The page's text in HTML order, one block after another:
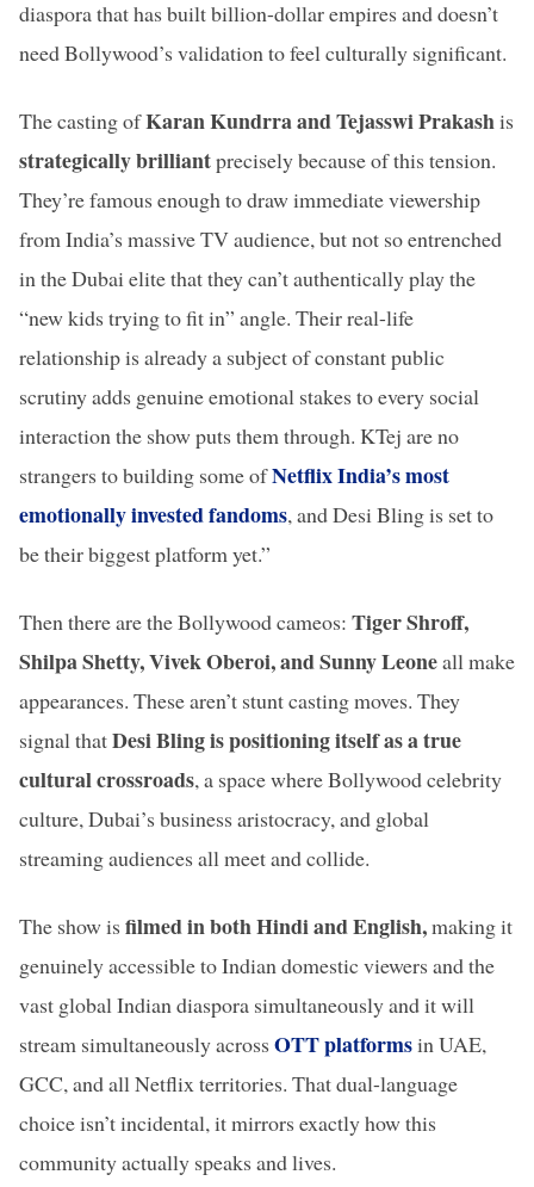
diaspora that has built billion-dollar empires and doesn’t
need Bollywood’s validation to feel culturally significant.
The casting ofKaran Kundrra and Tejasswi Prakashis
strategically brilliantprecisely because of this tension.
They’re famous enough to draw immediate viewership
from India’s massive TV audience, but not so entrenched
in the Dubai elite that they can’t authentically play the
“new kids trying to fit in” angle. Their real-life
relationship is already a subject of constant public
scrutiny adds genuine emotional stakes to every social
interaction the show puts them through. KTej are no
strangers to building some ofNetflix India’s most
emotionally invested fandoms, and Desi Bling is set to
be their biggest platform yet.”
Then there are the Bollywood cameos: Tiger Shroff,
Shilpa Shetty, Vivek Oberoi, and Sunny Leoneall make
appearances. These aren’t stunt casting moves. They
signal thatDesi Bling is positioning itself as a true
cultural crossroads, a space where Bollywood celebrity
culture, Dubai’s business aristocracy, and global
streaming audiences all meet and collide.
The show is filmed in both Hindi and English,making it
genuinely accessible to Indian domestic viewers and the
vast global Indian diaspora simultaneously and it will
stream simultaneously across OTT platformsin UAE,
GCC, and all Netflix territories. That dual-language
choice isn’t incidental, it mirrors exactly how this
community actually speaks and lives.